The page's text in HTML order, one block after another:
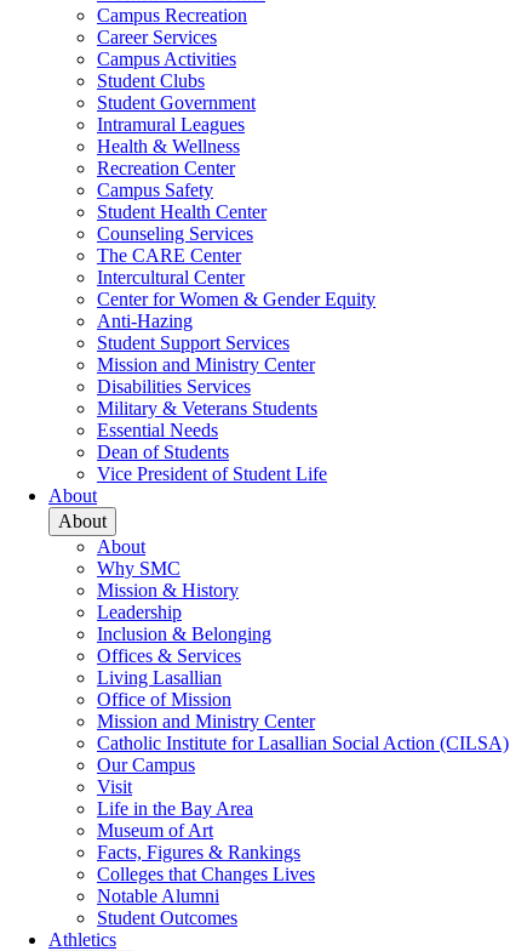
Campus Recreation
Career Services
Campus Activities
Student Clubs
Student Government
Intramural Leagues
Health & Wellness
Recreation Center
Campus Safety
Student Health Center
Counseling Services
The CARE Center
Intercultural Center
Center for Women & Gender Equity
Anti-Hazing
Student Support Services
Mission and Ministry Center
Disabilities Services
Military & Veterans Students
Essential Needs
Dean of Students
Vice President of Student Life
About
About
About
Why SMC
Mission & History
Leadership
Inclusion & Belonging
Offices & Services
Living Lasallian
Office of Mission
Mission and Ministry Center
Catholic Institute for Lasallian Social Action (CILSA)
Our Campus
Visit
Life in the Bay Area
Museum of Art
Facts, Figures & Rankings
Colleges that Changes Lives
Notable Alumni
Student Outcomes
Athletics